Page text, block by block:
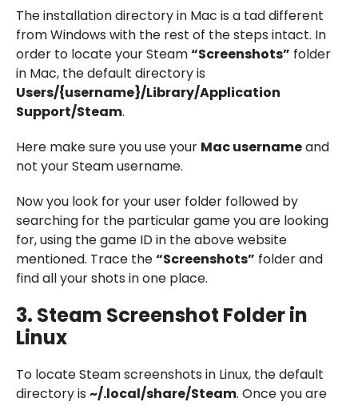
The installation directory in Mac is a tad different
from Windows with the rest of the steps intact. In
order to locate your Steam“Screenshots” folder
in Mac, the default directory is
Users/{username}/Library/Application
Support/Steam.
Here make sure you use your Mac usernameand
not your Steam username.
Now you look for your user folder followed by
searching for the particular game you are looking
for, using the game ID in the above website
mentioned. Trace the“Screenshots” folder and
find all your shots in one place.
3. Steam Screenshot Folder in
Linux
To locate Steam screenshots in Linux, the default
directory is ~/.local/share/Steam. Once you are